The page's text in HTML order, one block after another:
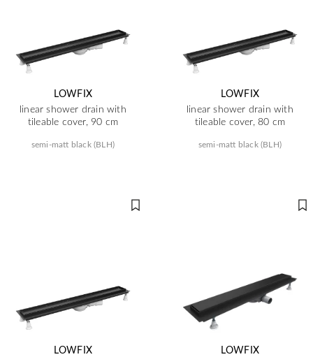
LOWFIX
linear shower drain with
tileable cover, 90 cm
semi-matt black (BLH)
LOWFIX
linear shower drain with
tileable cover, 80 cm
semi-matt black (BLH)
LOWFIX
LOWFIX